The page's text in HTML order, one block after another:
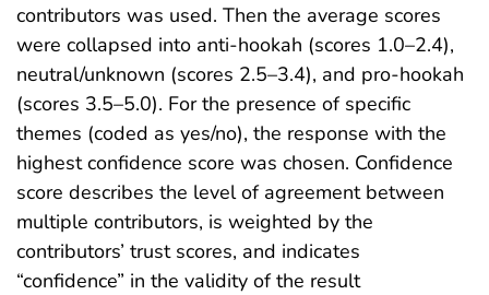
contributors was used. Then the average scores
were collapsed into anti-hookah (scores 1.0–2.4),
neutral/unknown (scores 2.5–3.4), and pro-hookah
(scores 3.5–5.0). For the presence of specific
themes (coded as yes/no), the response with the
highest confidence score was chosen. Confidence
score describes the level of agreement between
multiple contributors, is weighted by the
contributors’ trust scores, and indicates
“confidence” in the validity of the result